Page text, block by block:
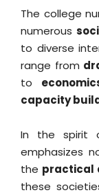
The college
numerous
to diverse
range from
to
capacity
In the spirit
emphasizes
the practical
these